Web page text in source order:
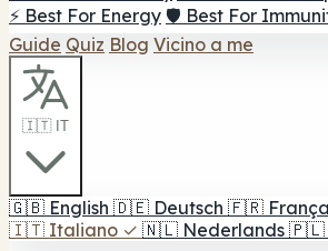
⚡ Best For Energy 🛡️ Best For
Guide Quiz Blog Vicino a me
🇮🇹 IT
🇬🇧 English 🇩🇪 Deutsch 🇫🇷
🇮🇹 Italiano ✓ 🇳🇱 Nederlands 🇵🇱